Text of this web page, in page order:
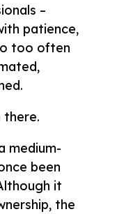
–
patience,
too often
there.
medium-
been
it
the